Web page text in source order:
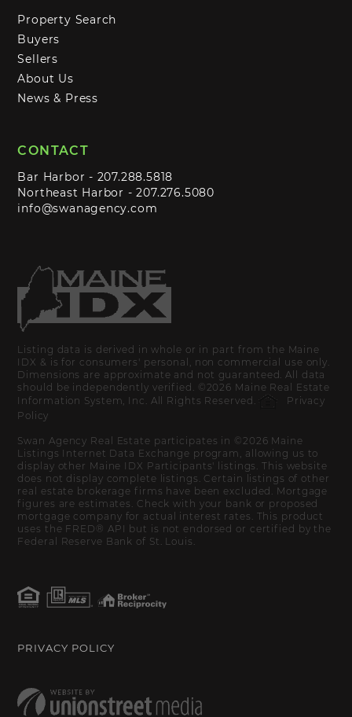
Property Search
Buyers
Sellers
About Us
News & Press
CONTACT
Bar Harbor - 207.288.5818
Northeast Harbor -207.276.5080
info@swanagency.com
Listing data is derived in whole or in part from the Maine
IDX & is for consumers' personal, non commercial use only.
Dimensions are approximate and not guaranteed. All data
should be independently verified. ©2026 Maine Real Estate
Information System, Inc. All Rights Reserved.
Privacy
Policy
Swan Agency Real Estate participates in ©2026 Maine
Listings Internet Data Exchange program, allowing us to
display other Maine IDX Participants' listings. This website
does not display complete listings. Certain listings of other
real estate brokerage firms have been excluded. Mortgage
figures are estimates. Check with your bank or proposed
mortgage company for actual interest rates. This product
uses the FRED® API but is not endorsed or certified by the
Federal Reserve Bank of St. Louis.
PRIVACY POLICY